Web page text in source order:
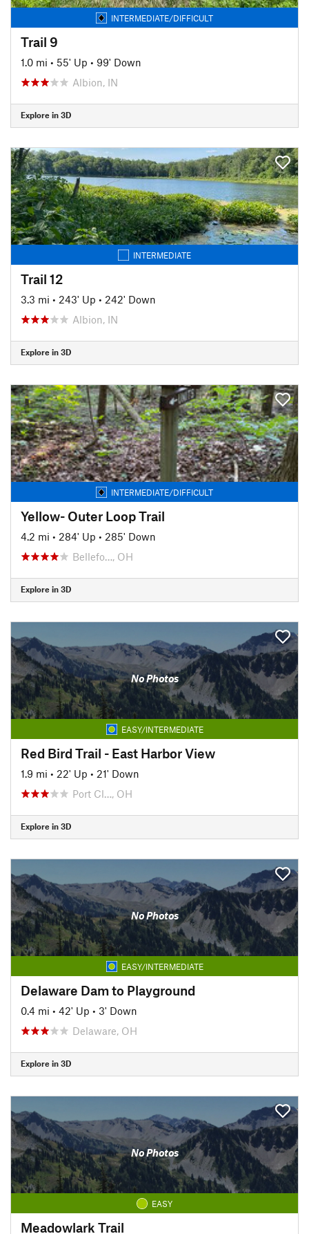
INTERMEDIATE/DIFFICULT
Trail 9
1.0 mi • 55' Up • 99' Down
Albion, IN
Explore in 3D
INTERMEDIATE
Trail 12
3.3 mi • 243' Up • 242' Down
Albion, IN
Explore in 3D
INTERMEDIATE/DIFFICULT
Yellow- Outer Loop Trail
4.2 mi • 284' Up • 285' Down
Bellefo…, OH
Explore in 3D
No Photos
EASY/INTERMEDIATE
Red Bird Trail - East Harbor View
1.9 mi • 22' Up • 21' Down
Port Cl…, OH
Explore in 3D
No Photos
EASY/INTERMEDIATE
Delaware Dam to Playground
0.4 mi • 42' Up • 3' Down
Delaware, OH
Explore in 3D
No Photos
EASY
Meadowlark Trail